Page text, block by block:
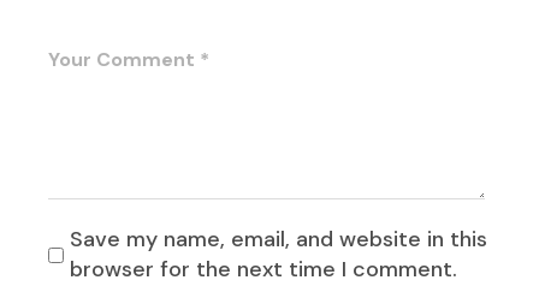
Save my name, email, and website in this
browser for the next time I comment.